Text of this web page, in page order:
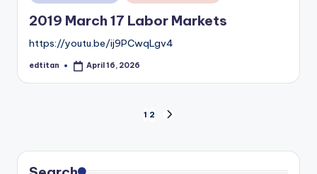
in
2019 March 17 Labor Markets
https://youtu.be/ij9PCwqLgv4
Posted
edtitan April 16, 2026
pagination
1 2